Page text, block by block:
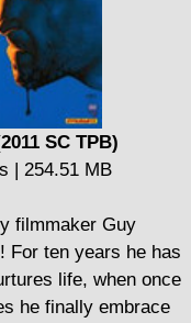
SC TPB)
| 254.51 MB
filmmaker Guy
For ten years he has
life, when once
he finally embrace